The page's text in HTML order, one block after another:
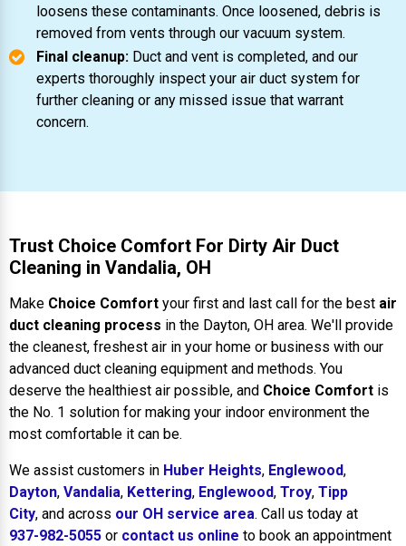
loosens these contaminants. Once loosened, debris is
removed from vents through our vacuum system.
Final cleanup: Duct and vent is completed, and our
experts thoroughly inspect your air duct system for
further cleaning or any missed issue that warrant
concern.
Trust Choice Comfort For Dirty Air Duct
Cleaning in Vandalia, OH
Make Choice Comfort your first and last call for the best air
duct cleaning process in the Dayton, OH area. We'll provide
the cleanest, freshest air in your home or business with our
advanced duct cleaning equipment and methods. You
deserve the healthiest air possible, and Choice Comfort is
the No. 1 solution for making your indoor environment the
most comfortable it can be.
We assist customers in Huber Heights, Englewood,
Dayton, Vandalia, Kettering, Englewood, Troy, Tipp
City, and across our OH service area. Call us today at
937-982-5055 or contact us online to book an appointment